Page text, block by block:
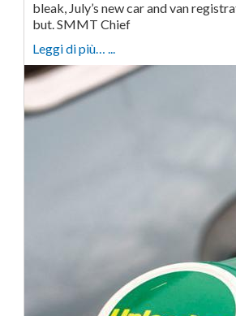
bleak, July’s new car and van
but. SMMT Chief
Leggi di più… ...